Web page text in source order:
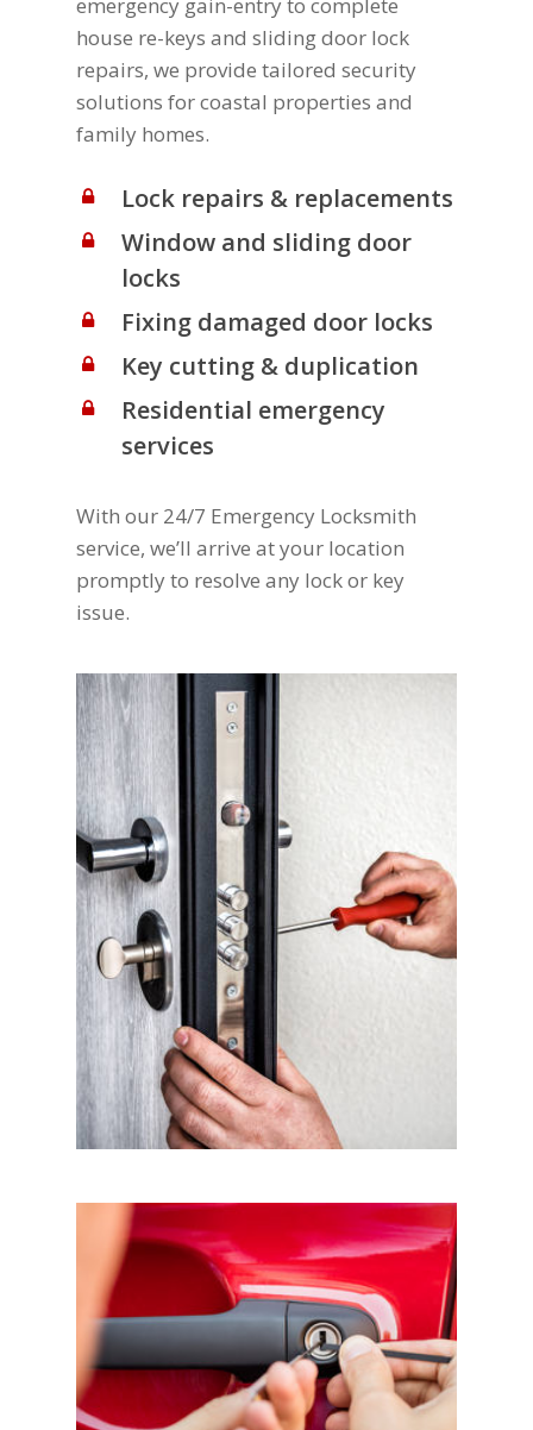
house re-keys and sliding door lock
repairs, we provide tailored security
solutions for coastal properties and
family homes.
Lock repairs & replacements
Window and sliding door
locks
Fixing damaged door locks
Key cutting & duplication
Residential emergency
services
With our 24/7 Emergency Locksmith
service, we’ll arrive at your location
promptly to resolve any lock or key
issue.